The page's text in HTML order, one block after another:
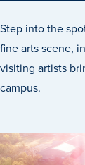
Step into the
fine arts scene,
visiting artists
campus.